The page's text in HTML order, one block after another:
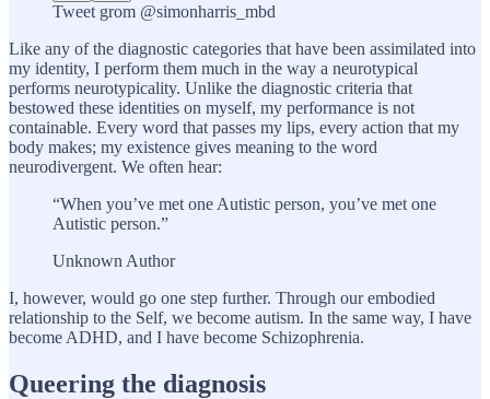
Tweet grom @simonharris_mbd
Like any of the diagnostic categories that have been assimilated into
my identity, I perform them much in the way a neurotypical
performs neurotypicality. Unlike the diagnostic criteria that
bestowed these identities on myself, my performance is not
containable. Every word that passes my lips, every action that my
body makes; my existence gives meaning to the word
neurodivergent. We often hear:
“When you’ve met one Autistic person, you’ve met one
Autistic person.”
Unknown Author
I, however, would go one step further. Through our embodied
relationship to the Self, we become autism. In the same way, I have
become ADHD, and I have become Schizophrenia.
Queering the diagnosis